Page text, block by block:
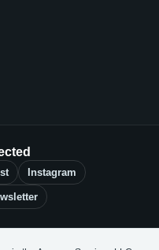
Instagram